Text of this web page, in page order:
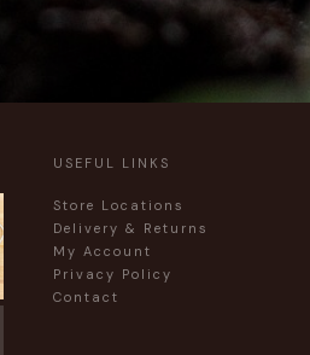
USEFUL LINKS
Store Locations
Delivery & Returns
My Account
Privacy Policy
Contact